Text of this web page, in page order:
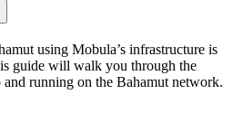
using Mobula’s infrastructure is
guide will walk you through the
and running on the Bahamut network.